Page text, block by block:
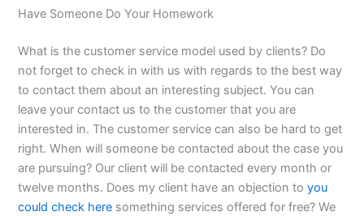
Have Someone Do Your Homework
What is the customer service model used by clients? Do
not forget to check in with us with regards to the best way
to contact them about an interesting subject. You can
leave your contact us to the customer that you are
interested in. The customer service can also be hard to get
right. When will someone be contacted about the case you
are pursuing? Our client will be contacted every month or
twelve months. Does my client have an objection toyou
could check here something services offered for free? We